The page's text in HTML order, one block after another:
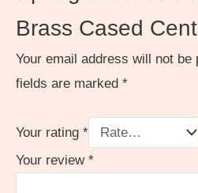
Brass Cased
Your email address will not be
fields are marked *
Your rating *
Your review *